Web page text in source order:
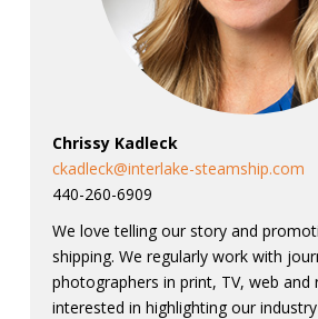
Chrissy Kadleck
ckadleck@interlake-steamship.com
440-260-6909
We love telling our story and
shipping. We regularly work with
photographers in print, TV, web and
interested in highlighting our